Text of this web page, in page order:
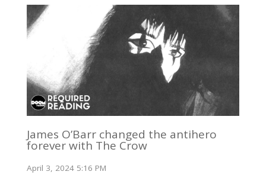
James O’Barr changed the antihero
forever with The Crow
April 3, 2024 5:16 PM